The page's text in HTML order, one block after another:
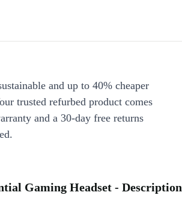
and up to 40% cheaper
trusted refurbed product comes
and a 30-day free returns
Gaming Headset - Description